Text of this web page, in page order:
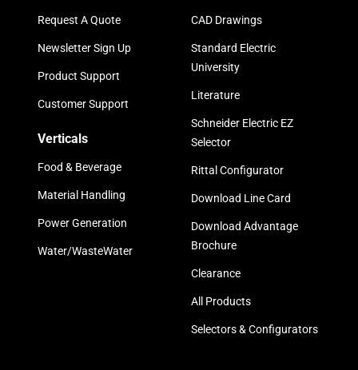
Request A Quote
Newsletter Sign Up
Product Support
Customer Support
Verticals
Food & Beverage
Material Handling
Power Generation
Water/WasteWater
CAD Drawings
Standard Electric
University
Literature
Schneider Electric EZ
Selector
Rittal Configurator
Download Line Card
Download Advantage
Brochure
Clearance
All Products
Selectors & Configurators